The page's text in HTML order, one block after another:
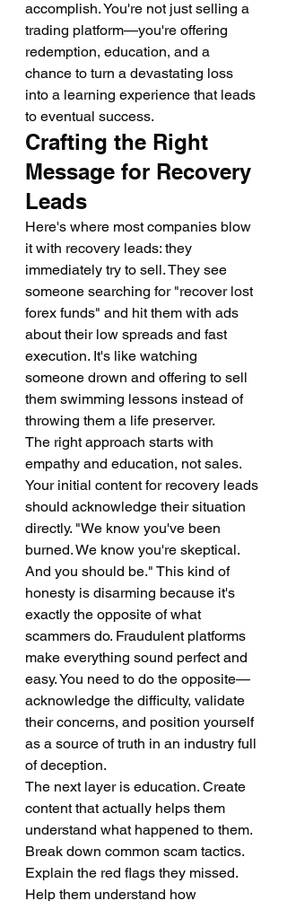
accomplish. You're not just selling a
trading platform—you're offering
redemption, education, and a
chance to turn a devastating loss
into a learning experience that leads
to eventual success.
Crafting the Right
Message for Recovery
Leads
Here's where most companies blow
it with recovery leads: they
immediately try to sell. They see
someone searching for "recover lost
forex funds" and hit them with ads
about their low spreads and fast
execution. It's like watching
someone drown and offering to sell
them swimming lessons instead of
throwing them a life preserver.
The right approach starts with
empathy and education, not sales.
Your initial content for recovery leads
should acknowledge their situation
directly. "We know you've been
burned. We know you're skeptical.
And you should be." This kind of
honesty is disarming because it's
exactly the opposite of what
scammers do. Fraudulent platforms
make everything sound perfect and
easy. You need to do the opposite—
acknowledge the difficulty, validate
their concerns, and position yourself
as a source of truth in an industry full
of deception.
The next layer is education. Create
content that actually helps them
understand what happened to them.
Break down common scam tactics.
Explain the red flags they missed.
Help them understand how